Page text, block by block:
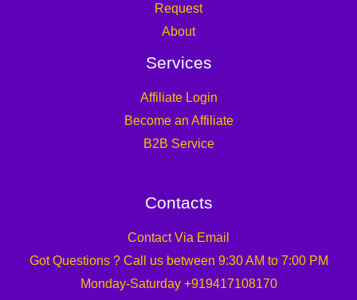
Request
About
Services
Affiliate Login
Become an Affiliate
B2B Service
Contacts
Contact Via Email
Got Questions ? Call us between 9:30 AM to 7:00 PM
Monday-Saturday +919417108170